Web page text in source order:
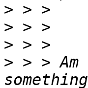
>
>
>
> > >